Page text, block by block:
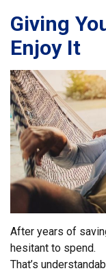
Giving
Enjoy It
After years of
hesitant to spend.
That’s